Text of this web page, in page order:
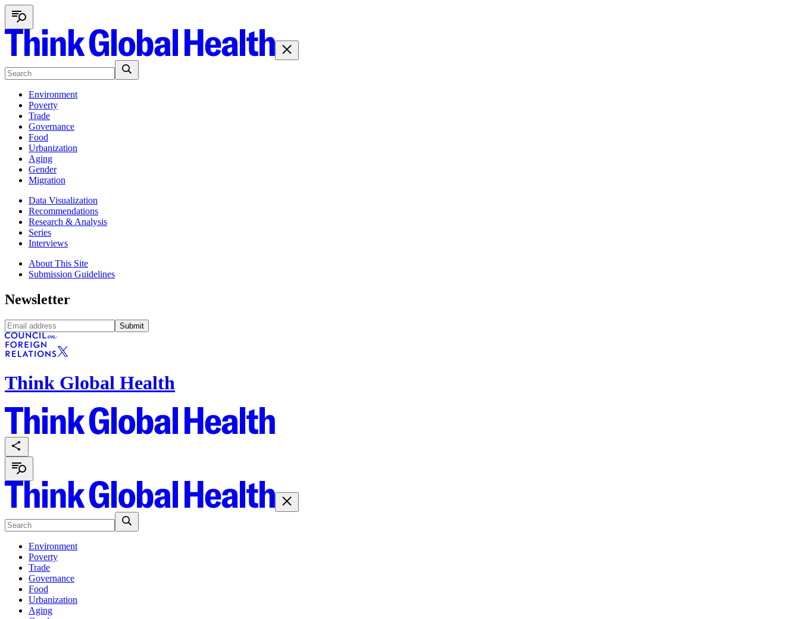
Environment
Poverty
Trade
Governance
Food
Urbanization
Aging
Gender
Migration
Data Visualization
Recommendations
Research & Analysis
Series
Interviews
About This Site
Submission Guidelines
Newsletter
Submit
Think Global Health
Environment
Poverty
Trade
Governance
Food
Urbanization
Aging